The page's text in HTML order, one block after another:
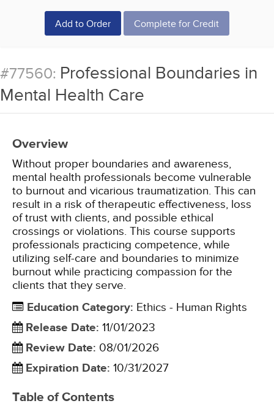
Add to Order Complete for Credit
#77560: Professional Boundaries in
Mental Health Care
Overview
Without proper boundaries and awareness,
mental health professionals become vulnerable
to burnout and vicarious traumatization. This can
result in a risk of therapeutic effectiveness, loss
of trust with clients, and possible ethical
crossings or violations. This course supports
professionals practicing competence, while
utilizing self-care and boundaries to minimize
burnout while practicing compassion for the
clients that they serve.
Education Category: Ethics - Human Rights
Release Date: 11/01/2023
Review Date: 08/01/2026
Expiration Date: 10/31/2027
Table of Contents